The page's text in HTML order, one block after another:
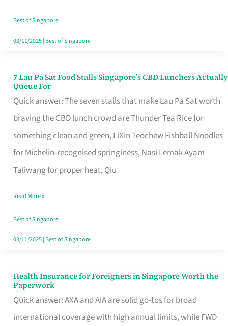
Runaround
Best of Singapore
03/11/2025| Best of Singapore
7 Lau Pa Sat Food Stalls Singapore’s CBD Lunchers Actually
Queue For
Quick answer: The seven stalls that make Lau Pa Sat worth
braving the CBD lunch crowd are Thunder Tea Rice for
something clean and green, LiXin Teochew Fishball Noodles
for Michelin-recognised springiness, Nasi Lemak Ayam
Taliwang for proper heat, Qiu
7
Lau
Pa
Sat
Food
Stalls
CBD
Lunchers
Actually
Read More »
Best of Singapore
03/11/2025| Best of Singapore
Health Insurance for Foreigners in Singapore Worth the
Paperwork
Quick answer: AXA and AIA are solid go-tos for broad
international coverage with high annual limits, while FWD
Health
Insurance
for